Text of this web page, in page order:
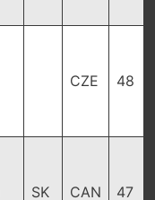
CZE 48
SK CAN 47